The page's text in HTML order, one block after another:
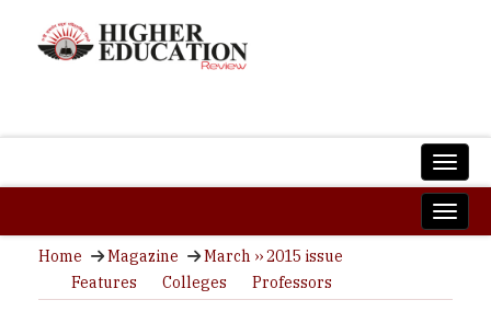
Home Magazine
March ›› 2015 issue
Features
Colleges Professors